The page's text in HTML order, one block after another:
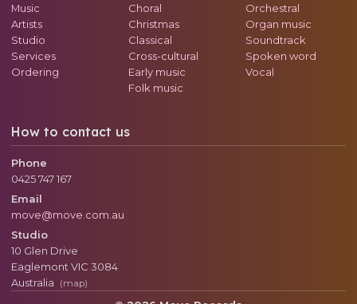
Music
Artists
Studio
Services
Ordering
Choral
Christmas
Classical
Cross-cultural
Early music
Folk music
Orchestral
Organ music
Soundtrack
Spoken word
Vocal
How to contact us
Phone
0425 747 167
Email
move@move.com.au
Studio
10 Glen Drive
Eaglemont VIC 3084
Australia
(map)